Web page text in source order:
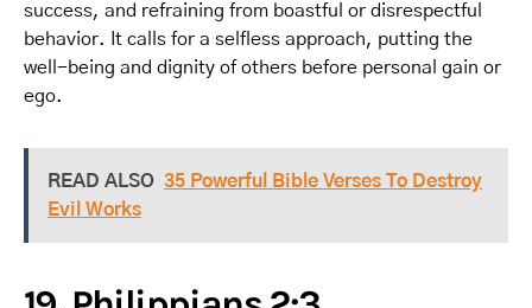
success, and refraining from boastful or disrespectful
behavior. It calls for a selfless approach, putting the
well-being and dignity of others before personal gain or
ego.
READ ALSO 35 Powerful Bible Verses To Destroy
Evil Works